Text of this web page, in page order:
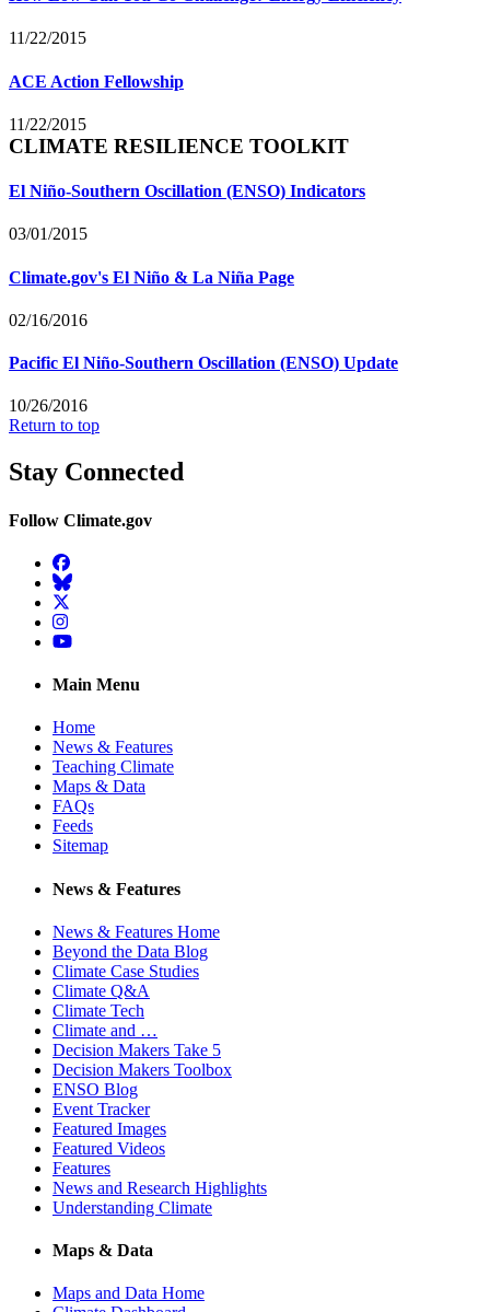
11/22/2015
ACE Action Fellowship
11/22/2015
CLIMATE RESILIENCE TOOLKIT
El Niño-Southern Oscillation (ENSO) Indicators
03/01/2015
Climate.gov's El Niño & La Niña Page
02/16/2016
Pacific El Niño-Southern Oscillation (ENSO) Update
10/26/2016
Return to top
Stay Connected
Follow Climate.gov
Facebook
BlueSky
Twitter
Instagram
YouTube
Main Menu
Home
News & Features
Teaching Climate
Maps & Data
FAQs
Feeds
Sitemap
News & Features
News & Features Home
Beyond the Data Blog
Climate Case Studies
Climate Q&A
Climate Tech
Climate and …
Decision Makers Take 5
Decision Makers Toolbox
ENSO Blog
Event Tracker
Featured Images
Featured Videos
Features
News and Research Highlights
Understanding Climate
Maps & Data
Maps and Data Home